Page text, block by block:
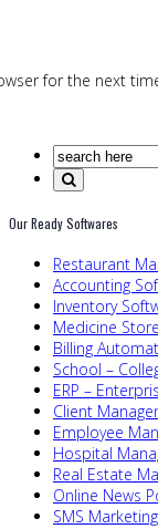
for the next
Our Ready Softwares
Restaurant
Accounting
Inventory
Medicine
Billing
School –
ERP –
Client
Employee
Hospital
Real Estate
Online News
SMS